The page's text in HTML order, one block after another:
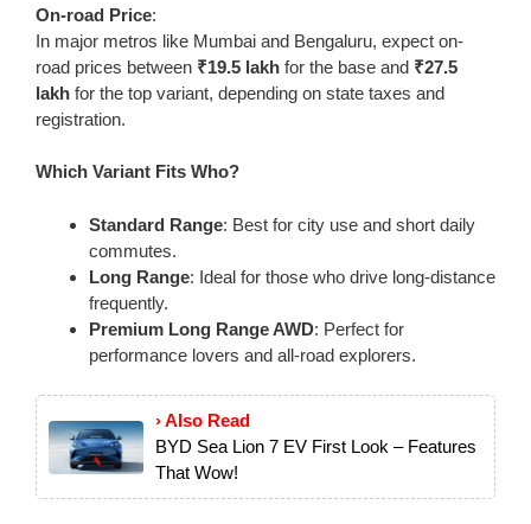
On-road Price:
In major metros like Mumbai and Bengaluru, expect on-
road prices between ₹19.5 lakh for the base and ₹27.5
lakh for the top variant, depending on state taxes and
registration.
Which Variant Fits Who?
Standard Range: Best for city use and short daily
commutes.
Long Range: Ideal for those who drive long-distance
frequently.
Premium Long Range AWD: Perfect for
performance lovers and all-road explorers.
› Also Read
BYD Sea Lion 7 EV First Look – Features
That Wow!